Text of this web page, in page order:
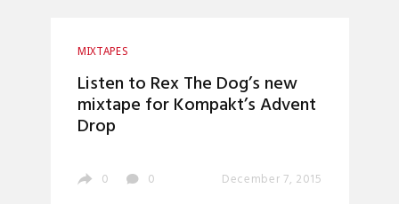
MIXTAPES
Listen to Rex The Dog’s new
mixtape for Kompakt’s Advent
Drop
0 0 December 7, 2015